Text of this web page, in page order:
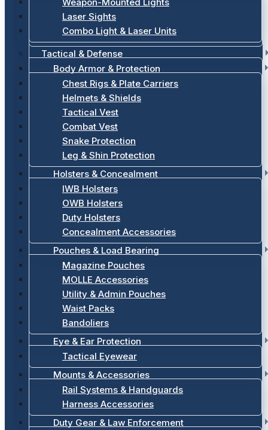
Laser Sights
Combo Light & Laser Units
Tactical & Defense
Body Armor & Protection
Chest Rigs & Plate Carriers
Helmets & Shields
Tactical Vest
Combat Vest
Snake Protection
Leg & Shin Protection
Holsters & Concealment
IWB Holsters
OWB Holsters
Duty Holsters
Concealment Accessories
Pouches & Load Bearing
Magazine Pouches
MOLLE Accessories
Utility & Admin Pouches
Waist Packs
Bandoliers
Eye & Ear Protection
Tactical Eyewear
Mounts & Accessories
Rail Systems & Handguards
Harness Accessories
Duty Gear & Law Enforcement